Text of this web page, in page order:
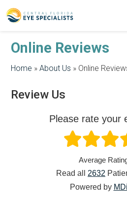
Online Reviews
Home »About Us » Online
Review Us
Please rate your
Average
Read all 2632
Powered by